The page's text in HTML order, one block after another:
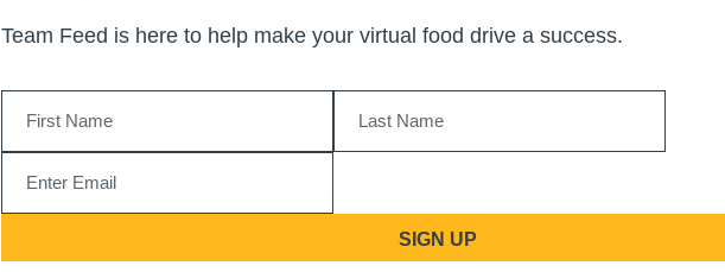
Team Feed is here to help make your virtual food drive a success.